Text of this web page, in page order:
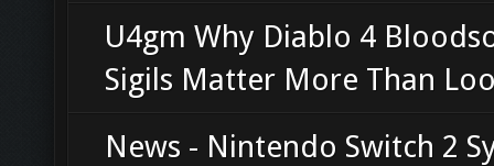
U4gm Why Diablo 4
Sigils Matter More Than
News - Nintendo Switch 2